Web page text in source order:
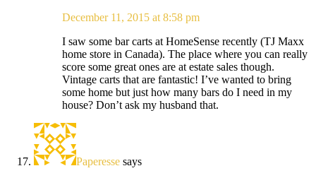
December 11, 2015 at 8:58 pm
I saw some bar carts at HomeSense recently (TJ Maxx
home store in Canada). The place where you can really
score some great ones are at estate sales though.
Vintage carts that are fantastic! I’ve wanted to bring
some home but just how many bars do I need in my
house? Don’t ask my husband that.
Paperesse says